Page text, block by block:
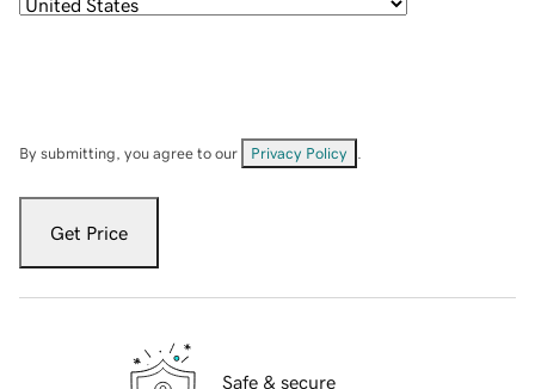
By submitting, you agree to our Privacy Policy
Get Price
Safe & secure